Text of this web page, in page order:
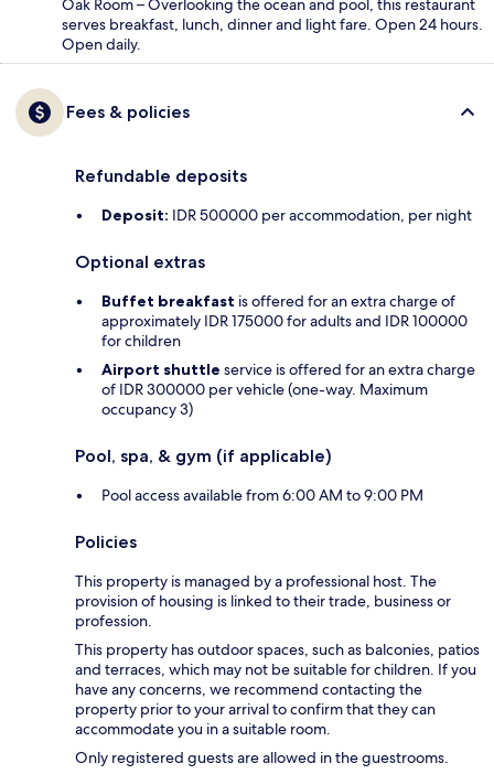
Oak Room – Overlooking the ocean and pool, this restaurant
serves breakfast, lunch, dinner and light fare. Open 24 hours.
Open daily.
Fees & policies
Refundable deposits
Deposit: IDR 500000 per accommodation, per night
Optional extras
Buffet breakfast is offered for an extra charge of
approximately IDR 175000 for adults and IDR 100000
for children
Airport shuttle service is offered for an extra charge
of IDR 300000 per vehicle (one-way. Maximum
occupancy 3)
Pool, spa, & gym (if applicable)
Pool access available from 6:00 AM to 9:00 PM
Policies
This property is managed by a professional host. The
provision of housing is linked to their trade, business or
profession.
This property has outdoor spaces, such as balconies, patios
and terraces, which may not be suitable for children. If you
have any concerns, we recommend contacting the
property prior to your arrival to confirm that they can
accommodate you in a suitable room.
Only registered guests are allowed in the guestrooms.